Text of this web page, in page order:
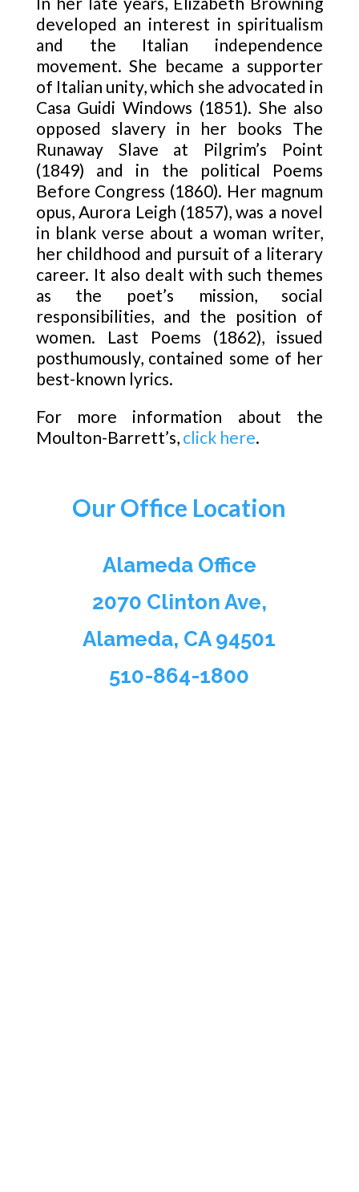
developed an interest in spiritualism
and the Italian independence
movement. She became a supporter
of Italian unity, which she advocated in
Casa Guidi Windows (1851). She also
opposed slavery in her books The
Runaway Slave at Pilgrim’s Point
(1849) and in the political Poems
Before Congress (1860). Her magnum
opus, Aurora Leigh (1857), was a novel
in blank verse about a woman writer,
her childhood and pursuit of a literary
career. It also dealt with such themes
as the poet’s mission, social
responsibilities, and the position of
women. Last Poems (1862), issued
posthumously, contained some of her
best-known lyrics.
For more information about the
Moulton-Barrett’s, click here.
Our Office Location
Alameda Office
2070 Clinton Ave,
Alameda, CA 94501
510-864-1800